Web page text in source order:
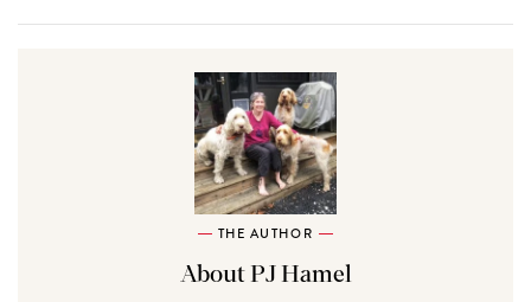
THE AUTHOR
About PJ Hamel